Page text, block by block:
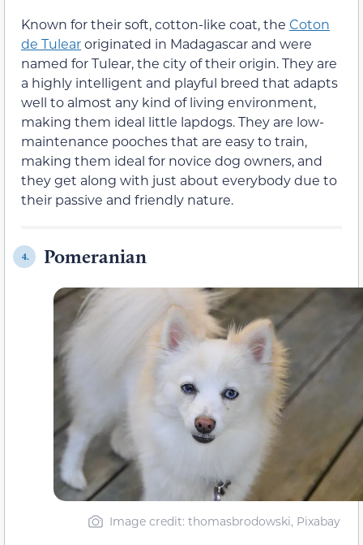
Known for their soft, cotton-like coat, the Coton
de Tulearoriginated in Madagascar and were
named for Tulear, the city of their origin. They are
a highly intelligent and playful breed that adapts
well to almost any kind of living environment,
making them ideal little lapdogs. They are low-
maintenance pooches that are easy to train,
making them ideal for novice dog owners, and
they get along with just about everybody due to
their passive and friendly nature.
4. Pomeranian
Image credit: thomasbrodowski, Pixabay